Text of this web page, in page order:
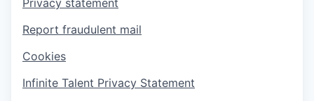
Report fraudulent mail
Cookies
Infinite Talent Privacy Statement